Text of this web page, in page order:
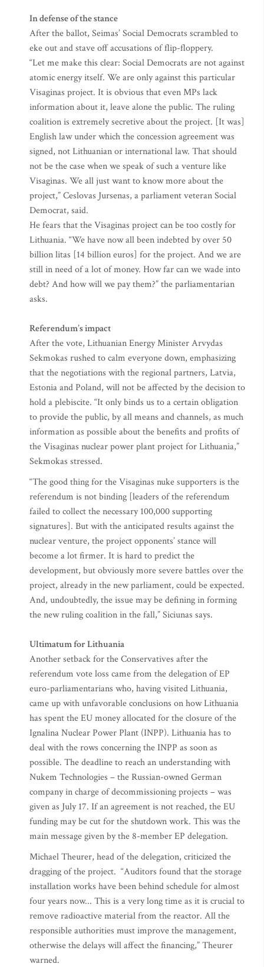
In defense of the stance
After the ballot, Seimas’ Social Democrats scrambled to
eke out and stave off accusations of flip-floppery.
“Let me make this clear: Social Democrats are not against
atomic energy itself. We are only against this particular
Visaginas project. It is obvious that even MPs lack
information about it, leave alone the public. The ruling
coalition is extremely secretive about the project. [It was]
English law under which the concession agreement was
signed, not Lithuanian or international law. That should
not be the case when we speak of such a venture like
Visaginas. We all just want to know more about the
project,” Ceslovas Jursenas, a parliament veteran Social
Democrat, said.
He fears that the Visaginas project can be too costly for
Lithuania. “We have now all been indebted by over 50
billion litas [14 billion euros] for the project. And we are
still in need of a lot of money. How far can we wade into
debt? And how will we pay them?” the parliamentarian
asks.
Referendum’s impact
After the vote, Lithuanian Energy Minister Arvydas
Sekmokas rushed to calm everyone down, emphasizing
that the negotiations with the regional partners, Latvia,
Estonia and Poland, will not be affected by the decision to
hold a plebiscite. “It only binds us to a certain obligation
to provide the public, by all means and channels, as much
information as possible about the benefits and profits of
the Visaginas nuclear power plant project for Lithuania,”
Sekmokas stressed.
“The good thing for the Visaginas nuke supporters is the
referendum is not binding [leaders of the referendum
failed to collect the necessary 100,000 supporting
signatures]. But with the anticipated results against the
nuclear venture, the project opponents’ stance will
become a lot firmer. It is hard to predict the
development, but obviously more severe battles over the
project, already in the new parliament, could be expected.
And, undoubtedly, the issue may be defining in forming
the new ruling coalition in the fall,” Siciunas says.
Ultimatum for Lithuania
Another setback for the Conservatives after the
referendum vote loss came from the delegation of EP
euro-parliamentarians who, having visited Lithuania,
came up with unfavorable conclusions on how Lithuania
has spent the EU money allocated for the closure of the
Ignalina Nuclear Power Plant (INPP). Lithuania has to
deal with the rows concerning the INPP as soon as
possible. The deadline to reach an understanding with
Nukem Technologies – the Russian-owned German
company in charge of decommissioning projects – was
given as July 17. If an agreement is not reached, the EU
funding may be cut for the shutdown work. This was the
main message given by the 8-member EP delegation.
Michael Theurer, head of the delegation, criticized the
dragging of the project. “Auditors found that the storage
installation works have been behind schedule for almost
four years now... This is a very long time as it is crucial to
remove radioactive material from the reactor. All the
responsible authorities must improve the management,
otherwise the delays will affect the financing,” Theurer
warned.